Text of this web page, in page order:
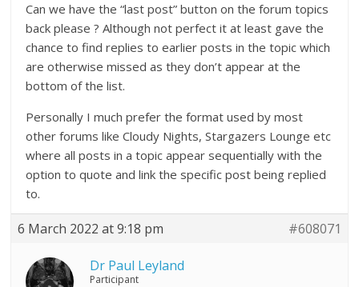
Can we have the “last post” button on the forum topics
back please ? Although not perfect it at least gave the
chance to find replies to earlier posts in the topic which
are otherwise missed as they don’t appear at the
bottom of the list.
Personally I much prefer the format used by most
other forums like Cloudy Nights, Stargazers Lounge etc
where all posts in a topic appear sequentially with the
option to quote and link the specific post being replied
to.
6 March 2022 at 9:18 pm #608071
Dr Paul Leyland
Participant